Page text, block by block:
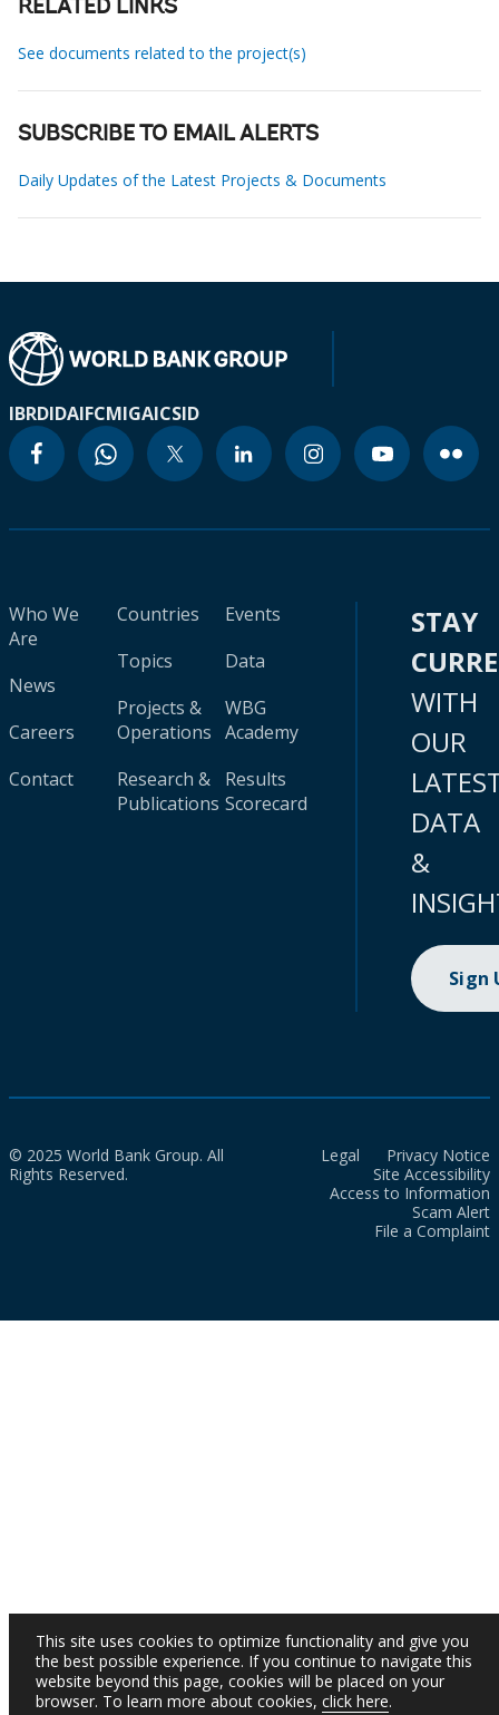
RELATED LINKS
See documents related to the project(s)
SUBSCRIBE TO EMAIL ALERTS
Daily Updates of the Latest Projects & Documents
IBRDIDAIFCMIGAICSID
Who We
Are
News
Careers
Contact
Countries
Topics
Projects &
Operations
Research &
Publications
Events
Data
WBG
Academy
Results
Scorecard
STAY
WITH
OUR
DATA
&
Sign
© 2025 World Bank Group. All
Rights Reserved.
Legal
Privacy Notice
Site Accessibility
Access to Information
Scam Alert
File a Complaint
This site uses cookies to optimize functionality and give you
the best possible experience. If you continue to navigate this
website beyond this page, cookies will be placed on your
browser. To learn more about cookies, click here.